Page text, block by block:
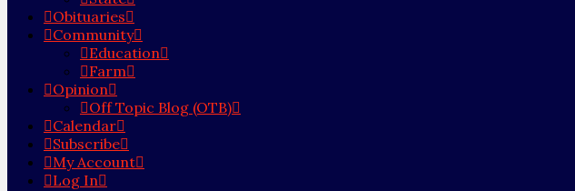
Obituaries
Community
Education
Farm
Opinion
Off Topic Blog (OTB)
Calendar
Subscribe
My Account
Log In